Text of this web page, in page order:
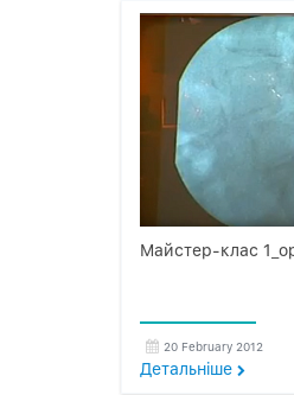
Майстер-клас
20 February 2012
Детальнiше